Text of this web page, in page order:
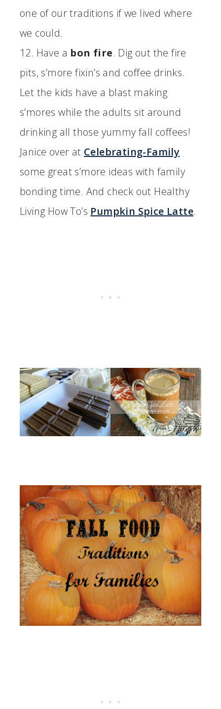
one of our traditions if we lived where
we could.
12. Have a bon fire. Dig out the fire
pits, s’more fixin’s and coffee drinks.
Let the kids have a blast making
s’mores while the adults sit around
drinking all those yummy fall coffees!
Janice over at Celebrating-Family
some great s’more ideas with family
bonding time. And check out Healthy
Living How To’s Pumpkin Spice Latte.